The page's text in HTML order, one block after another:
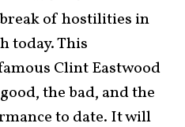
of hostilities in
today. This
Clint Eastwood
the bad, and the
to date. It will